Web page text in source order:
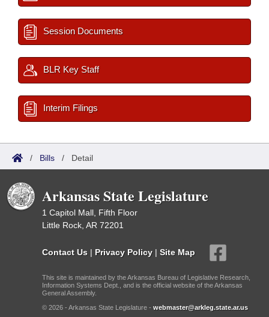
Session Documents
BLR Key Staff
Interim Filings
/ Bills / Detail
Arkansas State Legislature
1 Capitol Mall, Fifth Floor
Little Rock, AR 72201
Contact Us | Privacy Policy | Site Map
This site is maintained by the Arkansas Bureau of Legislative Research,
Information Systems Dept., and is the official website of the Arkansas
General Assembly.
© 2026 - Arkansas State Legislature - webmaster@arkleg.state.ar.us